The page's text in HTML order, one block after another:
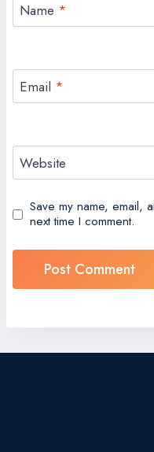
Name *
Email *
Website
Save my name, email,
next time I comment.